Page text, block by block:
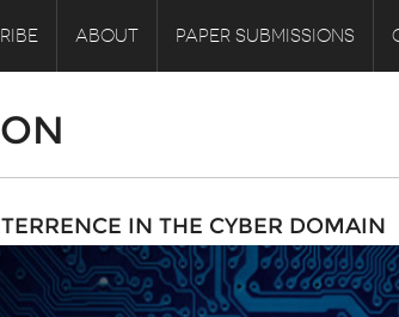
ABOUT PAPER SUBMISSIONS
IN THE CYBER DOMAIN